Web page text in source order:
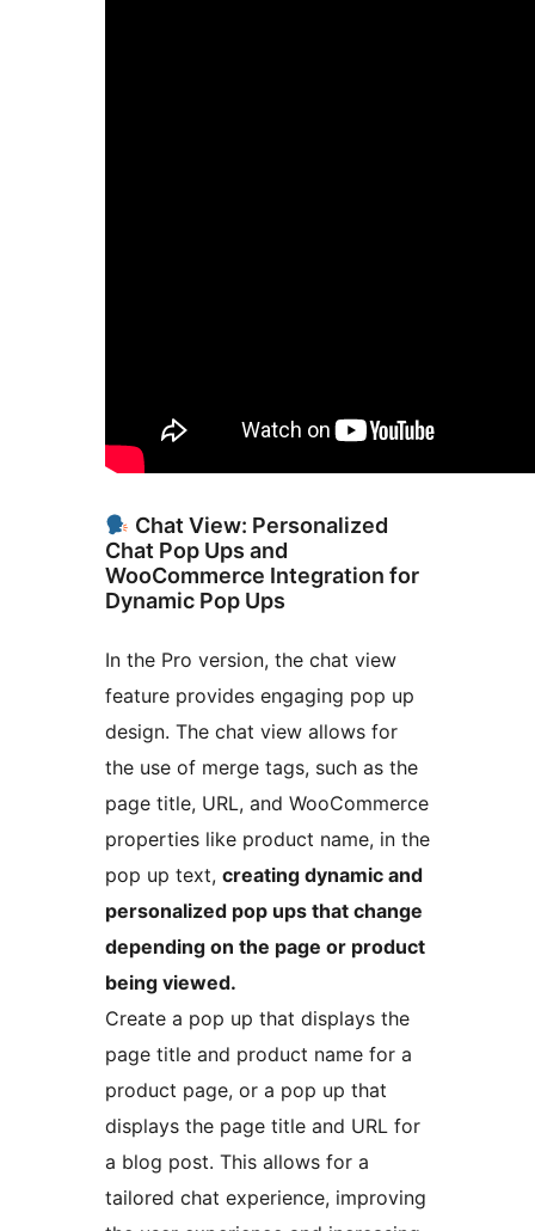
Chat View: Personalized
Chat Pop Ups and
WooCommerce Integration for
Dynamic Pop Ups
In the Pro version, the chat view
feature provides engaging pop up
design. The chat view allows for
the use of merge tags, such as the
page title, URL, and WooCommerce
properties like product name, in the
pop up text, creating dynamic and
personalized pop ups that change
depending on the page or product
being viewed.
Create a pop up that displays the
page title and product name for a
product page, or a pop up that
displays the page title and URL for
a blog post. This allows for a
tailored chat experience, improving